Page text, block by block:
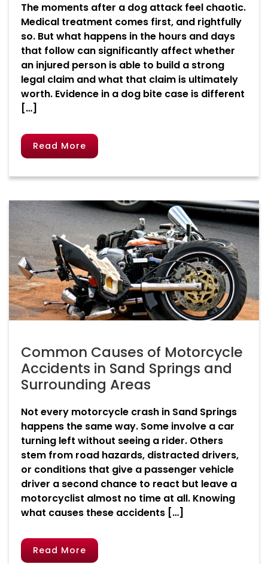
The moments after a dog attack feel chaotic.
Medical treatment comes first, and rightfully
so. But what happens in the hours and days
that follow can significantly affect whether
an injured person is able to build a strong
legal claim and what that claim is ultimately
worth. Evidence in a dog bite case is different
[…]
Read More
Common Causes of Motorcycle
Accidents in Sand Springs and
Surrounding Areas
Not every motorcycle crash in Sand Springs
happens the same way. Some involve a car
turning left without seeing a rider. Others
stem from road hazards, distracted drivers,
or conditions that give a passenger vehicle
driver a second chance to react but leave a
motorcyclist almost no time at all. Knowing
what causes these accidents […]
Read More